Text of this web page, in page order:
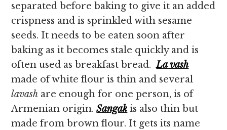
separated before baking to give it an added
crispness and is sprinkled with sesame
seeds. It needs to be eaten soon after
baking as it becomes stale quickly and is
often used as breakfast bread. La vash
made of white flour is thin and several
lavash are enough for one person, is of
Armenian origin.Sangak is also thin but
made from brown flour. It gets its name